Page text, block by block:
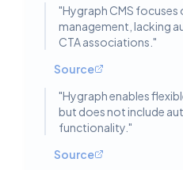
"Hygraph CMS
management, lacking
CTA associations. "
Source
"Hygraph enables
but does not include
functionality. "
Source